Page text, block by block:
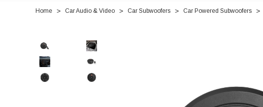
Home Car Audio & Video Car Subwoofers Car Powered Subwoofers